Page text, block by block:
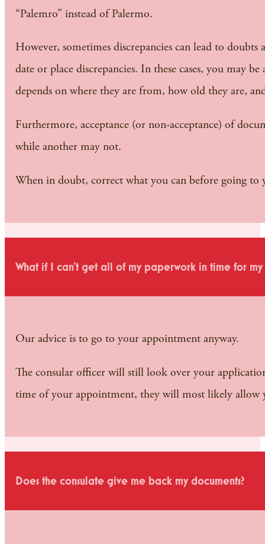
“Palemro” instead of Palermo.
However, sometimes discrepancies can lead to
date or place discrepancies. In these cases, you may
depends on where they are from, how old they are,
Furthermore, acceptance (or non-acceptance) of
while another may not.
When in doubt, correct what you can before going
What if I can’t get all of my paperwork in time for
Our advice is to go to your appointment anyway.
The consular officer will still look over your
time of your appointment, they will most likely allow
Does the consulate give me back my documents?